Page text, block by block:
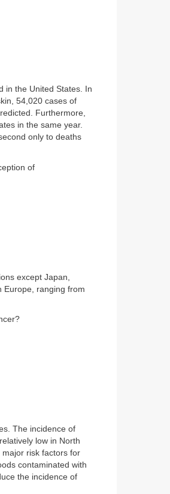
in the United States. In
54,020 cases of
Furthermore,
in the same year.
only to deaths
of
except Japan,
Europe, ranging from
The incidence of
low in North
risk factors for
contaminated with
the incidence of